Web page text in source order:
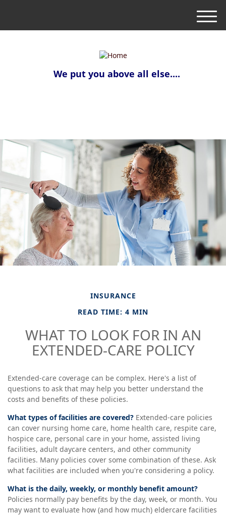
We put you above all else....
M
e
INSURANCE
READ TIME: 4 MIN
WHAT TO LOOK FOR IN AN
EXTENDED-CARE POLICY
Extended-care coverage can be complex. Here's a list of
questions to ask that may help you better understand the
costs and benefits of these policies.
What types of facilities are covered? Extended-care policies
can cover nursing home care, home health care, respite care,
hospice care, personal care in your home, assisted living
facilities, adult daycare centers, and other community
facilities. Many policies cover some combination of these. Ask
what facilities are included when you're considering a policy.
What is the daily, weekly, or monthly benefit amount?
Policies normally pay benefits by the day, week, or month. You
may want to evaluate how (and how much) eldercare facilities